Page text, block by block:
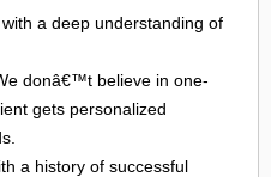
a deep understanding of
donâ€™t believe in one-
gets personalized
a history of successful